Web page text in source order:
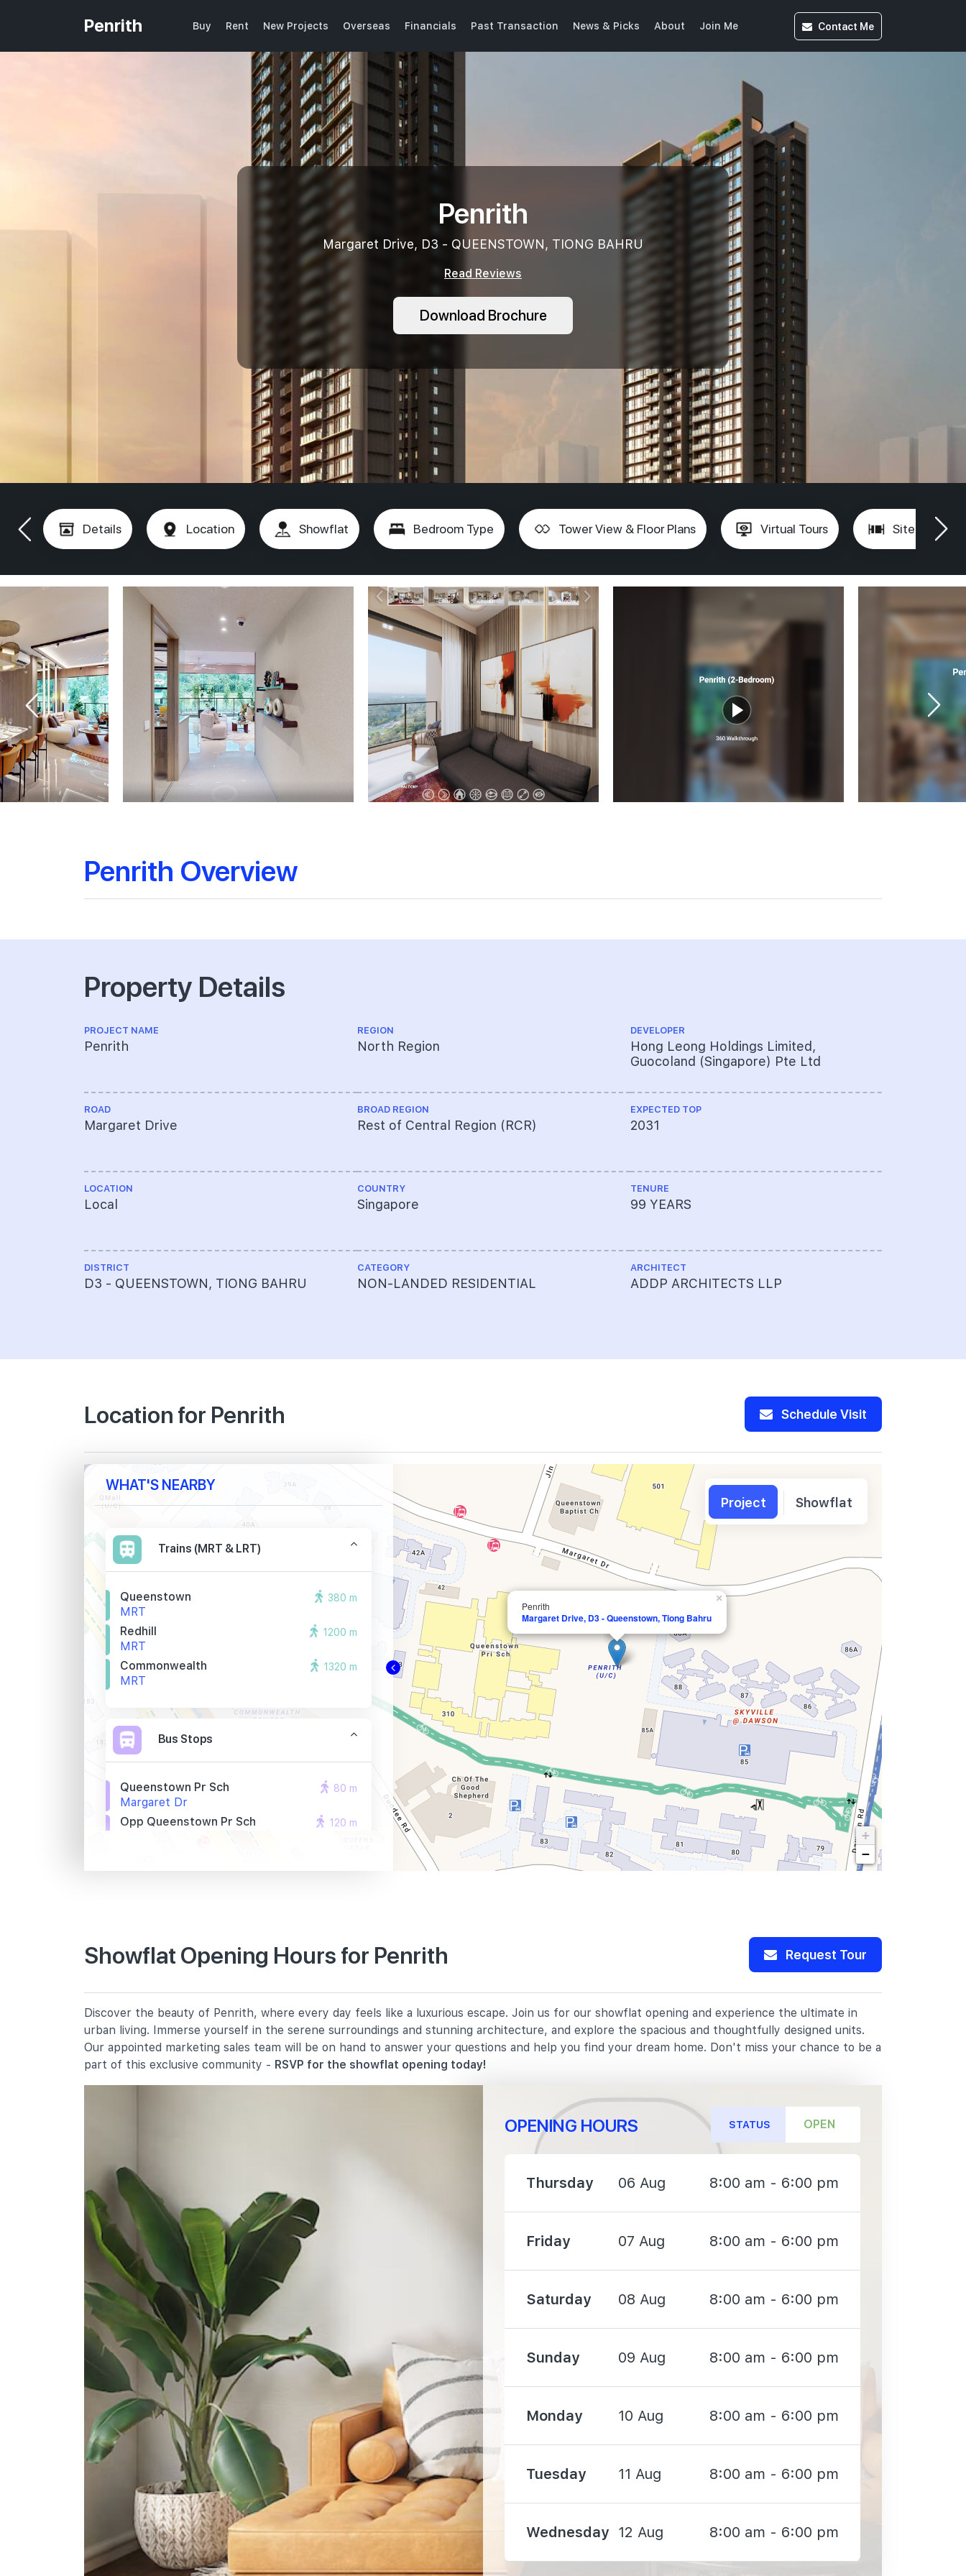
Penrith Buy Rent New Projects Overseas Financials Past Transaction News & Picks About Join Me Contact Me
Penrith
Margaret Drive, D3 - QUEENSTOWN, TIONG BAHRU
Read Reviews
Download Brochure
Details Location Showflat Bedroom Type Tower View & Floor Plans Virtual Tours Site Plan
Penrith Overview
Property Details
PROJECT NAME
Penrith
ROAD
Margaret Drive
LOCATION
Local
DISTRICT
D3 - QUEENSTOWN, TIONG BAHRU
REGION
North Region
BROAD REGION
Rest of Central Region (RCR)
COUNTRY
Singapore
CATEGORY
NON-LANDED RESIDENTIAL
DEVELOPER
Hong Leong Holdings Limited,
Guocoland (Singapore) Pte Ltd
EXPECTED TOP
2031
TENURE
99 YEARS
ARCHITECT
ADDP ARCHITECTS LLP
Location for Penrith Schedule Visit
Penrith
Margaret Drive, D3 - Queenstown, Tiong Bahru
×
+
−
WHAT'S NEARBY
Trains (MRT & LRT)
Queenstown
MRT
380 m
Redhill
MRT
1200 m
Commonwealth
MRT
1320 m
Bus Stops
Queenstown Pr Sch
Margaret Dr
80 m
Opp Queenstown Pr Sch
120 m
310 Margaret Drive
New Town Primary School
300 Tanglin Halt Road
1030 m
Gan Eng Seng Primary School
100 Redhill Close
1430 m
Queenstown Secondary School
1 Strathmore Road
Queensway Secondary School
2a Margaret Drive
Crescent Girls' School
357 Tanglin Road
International Schools
Invictus International School
(dempsey)
73 Loewen Road #01-21 Singapore
248843
650 m
Melbourne Specialist International
School
75c Loewen Road Singapore
680 m
Razum International School
1 Kay Siang Road #05-01/02
Singapore 248922
740 m
Project Showflat
Showflat Opening Hours for Penrith Request Tour
Discover the beauty of Penrith, where every day feels like a luxurious escape. Join us for our showflat opening and experience the ultimate in
urban living. Immerse yourself in the serene surroundings and stunning architecture, and explore the spacious and thoughtfully designed units.
Our appointed marketing sales team will be on hand to answer your questions and help you find your dream home. Don't miss your chance to be a
part of this exclusive community - RSVP for the showflat opening today!
OPENING HOURS STATUS OPEN
Thursday 06 Aug 8:00 am - 6:00 pm
Friday 07 Aug 8:00 am - 6:00 pm
Saturday 08 Aug 8:00 am - 6:00 pm
Sunday 09 Aug 8:00 am - 6:00 pm
Monday 10 Aug 8:00 am - 6:00 pm
Tuesday 11 Aug 8:00 am - 6:00 pm
Wednesday 12 Aug 8:00 am - 6:00 pm